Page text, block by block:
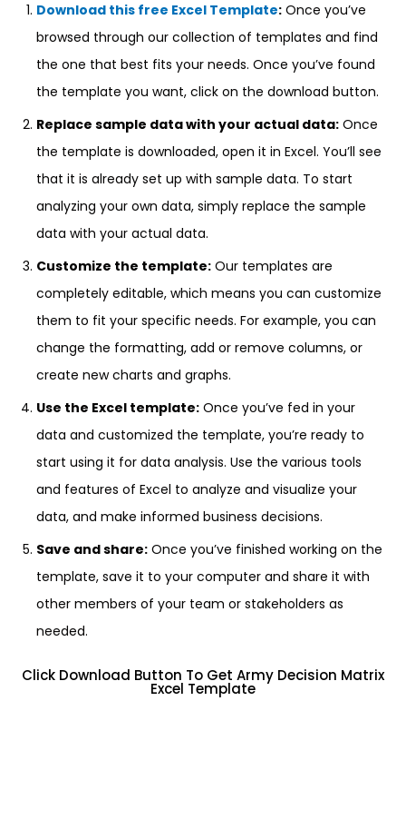
Download this free Excel Template: Once you’ve
browsed through our collection of templates and find
the one that best fits your needs. Once you’ve found
the template you want, click on the download button.
Replace sample data with your actual data: Once
the template is downloaded, open it in Excel. You’ll see
that it is already set up with sample data. To start
analyzing your own data, simply replace the sample
data with your actual data.
Customize the template: Our templates are
completely editable, which means you can customize
them to fit your specific needs. For example, you can
change the formatting, add or remove columns, or
create new charts and graphs.
Use the Excel template: Once you’ve fed in your
data and customized the template, you’re ready to
start using it for data analysis. Use the various tools
and features of Excel to analyze and visualize your
data, and make informed business decisions.
Save and share: Once you’ve finished working on the
template, save it to your computer and share it with
other members of your team or stakeholders as
needed.
Click Download Button To Get Army Decision Matrix
Excel Template